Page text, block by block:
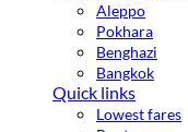
Aleppo
Pokhara
Benghazi
Bangkok
Quick links
Lowest fares